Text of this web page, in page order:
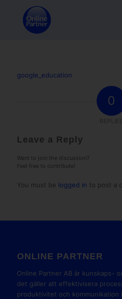
google_education
0
Leave a Reply
Want to join the discussion?
Feel free to contribute!
You must be logged in to post a
ONLINE PARTNER
Online Partner AB är kunskaps-
det gäller att effektivisera
produktivitet och kommunikation